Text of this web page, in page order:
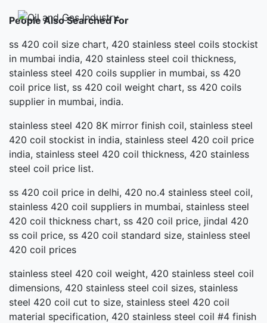
People Also Searched For
ss 420 coil size chart, 420 stainless steel coils stockist
in mumbai india, 420 stainless steel coil thickness,
stainless steel 420 coils supplier in mumbai, ss 420
coil price list, ss 420 coil weight chart, ss 420 coils
supplier in mumbai, india.
stainless steel 420 8K mirror finish coil, stainless steel
420 coil stockist in india, stainless steel 420 coil price
india, stainless steel 420 coil thickness, 420 stainless
steel coil price list.
ss 420 coil price in delhi, 420 no.4 stainless steel coil,
stainless 420 coil suppliers in mumbai, stainless steel
420 coil thickness chart, ss 420 coil price, jindal 420
ss coil price, ss 420 coil standard size, stainless steel
420 coil prices
stainless steel 420 coil weight, 420 stainless steel coil
dimensions, 420 stainless steel coil sizes, stainless
steel 420 coil cut to size, stainless steel 420 coil
material specification, 420 stainless steel coil #4 finish